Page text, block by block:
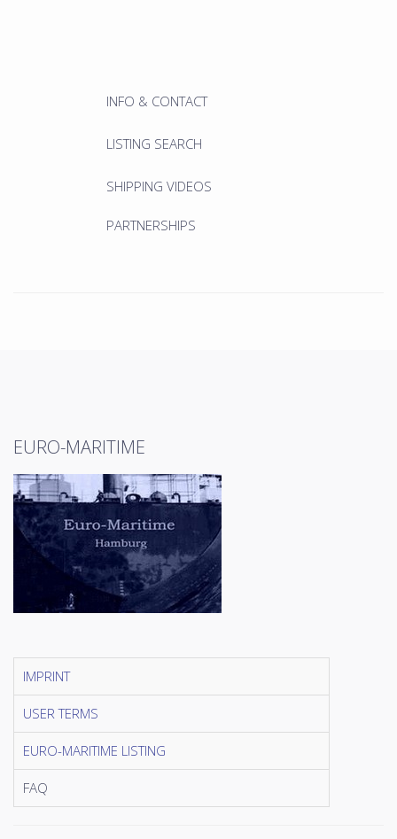
INFO & CONTACT
LISTING SEARCH
SHIPPING VIDEOS
PARTNERSHIPS
EURO-MARITIME
IMPRINT
USER TERMS
EURO-MARITIME LISTING
FAQ